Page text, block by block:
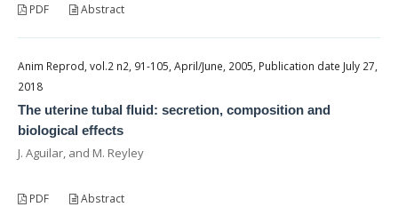
PDF Abstract
Anim Reprod, vol.2 n2, 91-105, April/June, 2005, Publication date July 27,
2018
The uterine tubal fluid: secretion, composition and
biological effects
J. Aguilar, and M. Reyley
PDF Abstract